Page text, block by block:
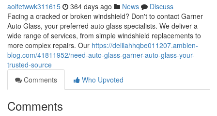
aoifetwwk311615 364 days ago News
Discuss
Facing a cracked or broken windshield? Don't to contact Garner
Auto Glass, your preferred auto glass specialists. We deliver a
wide range of services, from simple windshield replacements to
more complex repairs. Our https://delilahhqbe011207.ambien-
blog.com/41811952/need-auto-glass-garner-auto-glass-your-
trusted-source
Comments
Who Upvoted
Comments